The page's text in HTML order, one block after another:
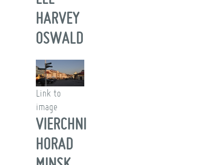
HARVEY
OSWALD
Link to
image
VIERCHNI
HORAD